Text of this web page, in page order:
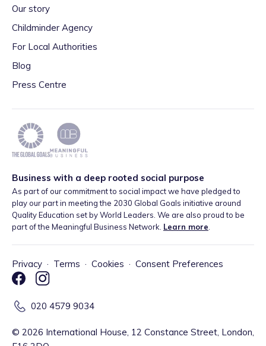
Our story
Childminder Agency
For Local Authorities
Blog
Press Centre
Business with a deep rooted social purpose
As part of our commitment to social impact we have pledged to
play our part in meeting the 2030 Global Goals initiative around
Quality Education set by World Leaders. We are also proud to be
part of the Meaningful Business Network. Learn more
Privacy · Terms · Cookies · Consent Preferences
020 4579 9034
© 2026 International House, 12 Constance Street, London,